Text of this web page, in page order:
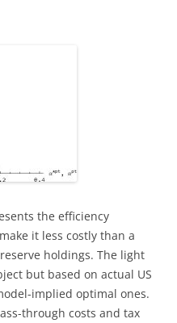
the efficiency
it less costly than a
holdings. The light
but based on actual US
implied optimal ones.
through costs and tax